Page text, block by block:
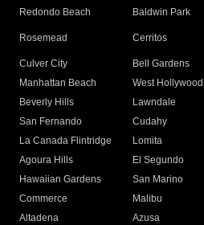
Redondo Beach
Baldwin Park
Rosemead Cerritos
Culver City
Bell Gardens
Manhattan Beach
West Hollywood
Beverly Hills
Lawndale
San Fernando
Cudahy
La Canada Flintridge
Lomita
Agoura Hills
El Segundo
Hawaiian Gardens
San Marino
Commerce
Malibu
Altadena
Azusa